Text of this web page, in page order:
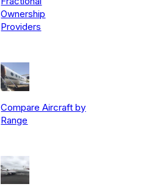
Ownership
Providers
Compare Aircraft by
Range